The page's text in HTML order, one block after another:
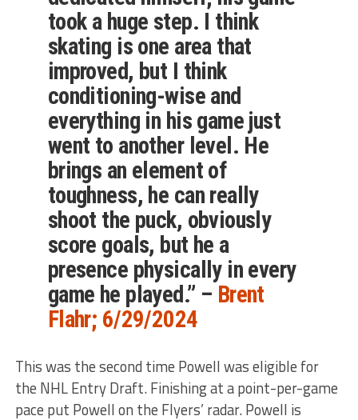
took a huge step. I think
skating is one area that
improved, but I think
conditioning-wise and
everything in his game just
went to another level. He
brings an element of
toughness, he can really
shoot the puck, obviously
score goals, but he a
presence physically in every
game he played.” – Brent
Flahr; 6/29/2024
Thiswas the second time Powell was eligible for
the NHL Entry Draft. Finishing at a point-per-game
pace put Powell on the Flyers’ radar. Powell is